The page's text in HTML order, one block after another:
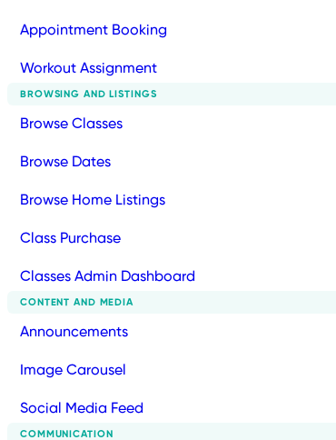
Appointment Booking
Workout Assignment
BROWSING AND LISTINGS
Browse Classes
Browse Dates
Browse Home Listings
Class Purchase
Classes Admin Dashboard
CONTENT AND MEDIA
Announcements
Image Carousel
Social Media Feed
COMMUNICATION